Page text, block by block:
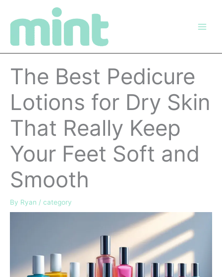
The Best Pedicure
Lotions for Dry Skin
That Really Keep
Your Feet Soft and
Smooth
By Ryan / category